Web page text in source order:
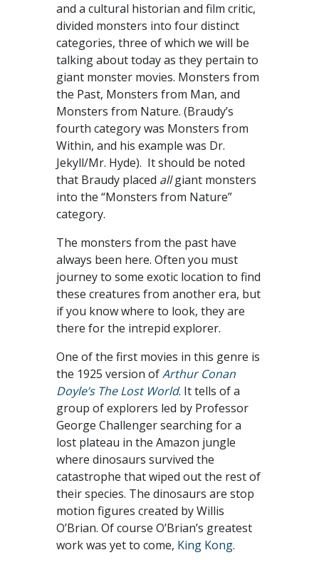
and a cultural historian and film critic,
divided monsters into four distinct
categories, three of which we will be
talking about today as they pertain to
giant monster movies. Monsters from
the Past, Monsters from Man, and
Monsters from Nature. (Braudy’s
fourth category was Monsters from
Within, and his example was Dr.
Jekyll/Mr. Hyde). It should be noted
that Braudy placed allgiant monsters
into the “Monsters from Nature”
category.
The monsters from the past have
always been here. Often you must
journey to some exotic location to find
these creatures from another era, but
if you know where to look, they are
there for the intrepid explorer.
One of the first movies in this genre is
the 1925 version ofArthur Conan
Doyle’s The Lost World. It tells of a
group of explorers led by Professor
George Challenger searching for a
lost plateau in the Amazon jungle
where dinosaurs survived the
catastrophe that wiped out the rest of
their species. The dinosaurs are stop
motion figures created by Willis
O’Brian. Of course O’Brian’s greatest
work was yet to come, King Kong.